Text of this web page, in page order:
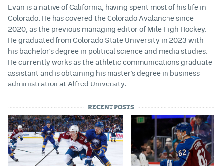
Evan is a native of California, having spent most of his life in
Colorado. He has covered the Colorado Avalanche since
2020, as the previous managing editor of Mile High Hockey.
He graduated from Colorado State University in 2023 with
his bachelor's degree in political science and media studies.
He currently works as the athletic communications graduate
assistant and is obtaining his master's degree in business
administration at Alfred University.
RECENT POSTS